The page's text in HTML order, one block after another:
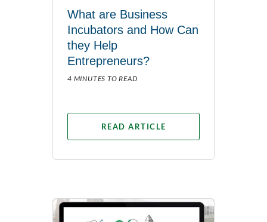
What are Business
Incubators and How Can
they Help
Entrepreneurs?
4 MINUTES TO READ
READ ARTICLE